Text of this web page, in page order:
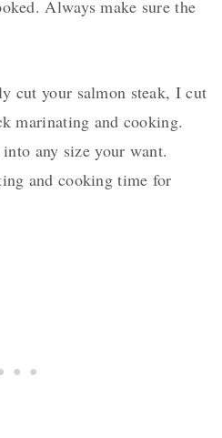
Always make sure the
cut your salmon steak, I cut
marinating and cooking.
any size your want.
and cooking time for